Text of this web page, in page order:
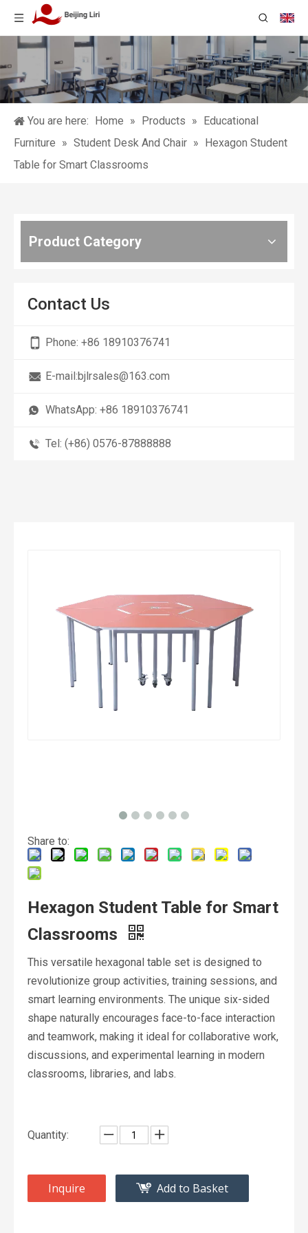
You are here: Home » Products »
Educational
Furniture » Student Desk And Chair »
Hexagon Student
Table for Smart Classrooms
Product Category
Contact Us
Phone: +86 18910376741
E-mail:bjlrsales@163.com
WhatsApp: +86 18910376741
Tel: (+86) 0576-87888888
Share to:
Hexagon Student Table for Smart
Classrooms
This versatile hexagonal table set is designed to
revolutionize group activities, training sessions, and
smart learning environments. The unique six-sided
shape naturally encourages face-to-face interaction
and teamwork, making it ideal for collaborative work,
discussions, and experimental learning in modern
classrooms, libraries, and labs.
Quantity:
Inquire Add to Basket